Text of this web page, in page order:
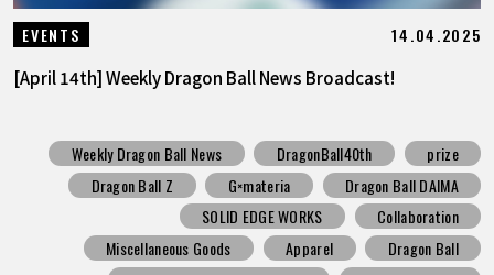
EVENTS 14.04.2025
[April 14th] Weekly Dragon Ball News Broadcast!
Weekly Dragon Ball News DragonBall40th
prize
Dragon Ball Z
G×materia
Dragon Ball DAIMA
SOLID EDGE WORKS
Collaboration
Miscellaneous Goods
Apparel
Dragon Ball